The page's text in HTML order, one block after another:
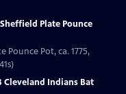
Plate Pounce
Pounce Pot, ca. 1775,
Cleveland Indians Bat